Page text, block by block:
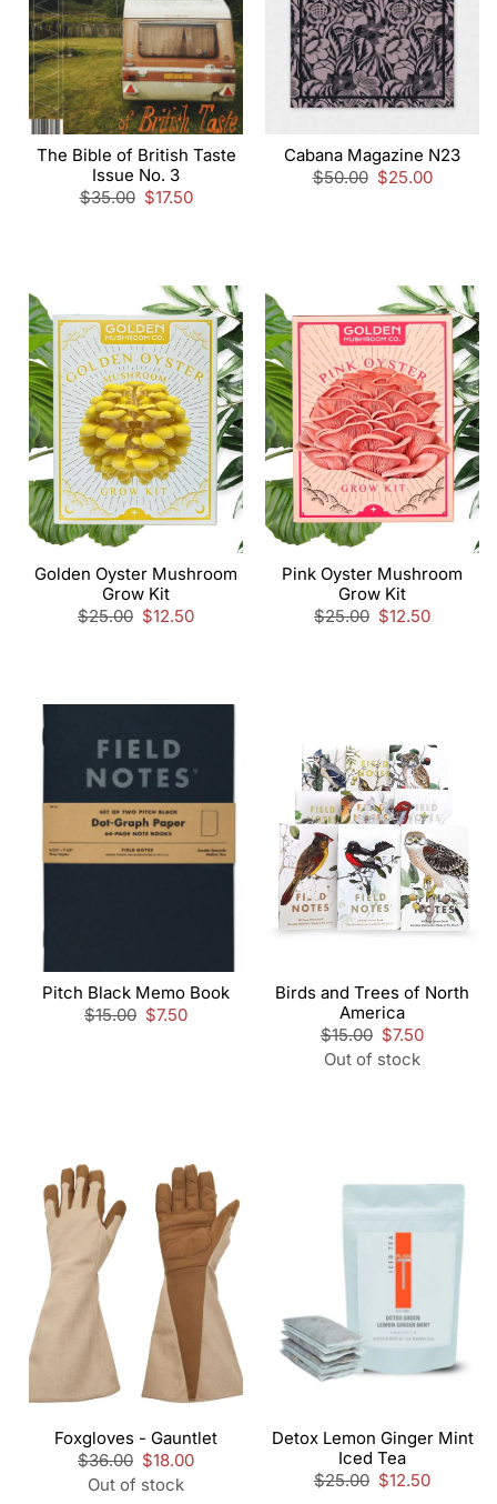
The Bible of British Taste
Issue No. 3
Regular
$35.00 Sale
$17.50
Cabana Magazine N23
Regular
$50.00 Sale
$25.00
Golden Oyster Mushroom
Grow Kit
Regular
$25.00 Sale
$12.50
Pink Oyster Mushroom
Grow Kit
Regular
$25.00 Sale
$12.50
Pitch Black Memo Book
Regular
$15.00 Sale
$7.50
Birds and Trees of North
America
Regular
price
$15.00 Sale
price
$7.50
Out of stock
Foxgloves - Gauntlet
Regular
price
$36.00 Sale
price
$18.00
Out of stock
Detox Lemon Ginger Mint
Iced Tea
Regular
$25.00 Sale
$12.50